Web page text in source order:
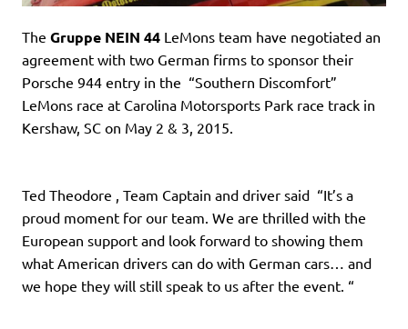
The Gruppe NEIN 44 LeMons team have negotiated an
agreement with two German firms to sponsor their
Porsche 944 entry in the “Southern Discomfort”
LeMons race at Carolina Motorsports Park race track in
Kershaw, SC on May 2 & 3, 2015.
Ted Theodore , Team Captain and driver said “It’s a
proud moment for our team. We are thrilled with the
European support and look forward to showing them
what American drivers can do with German cars… and
we hope they will still speak to us after the event. “